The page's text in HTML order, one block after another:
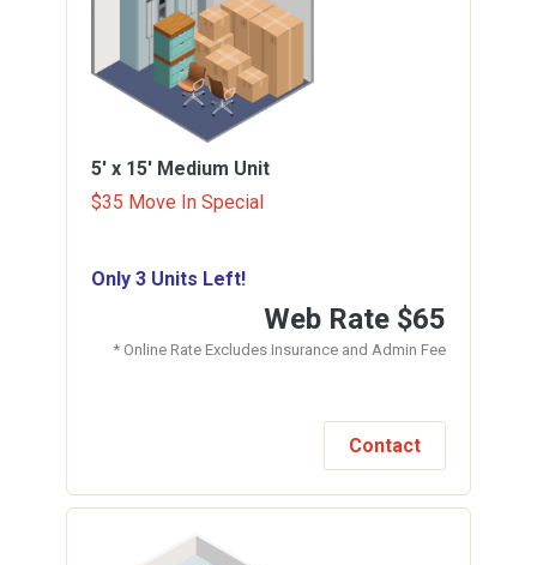
5' x 15' Medium Unit
$35 Move In Special
Only 3 Units Left!
Web Rate $65
* Online Rate Excludes Insurance and Admin Fee
Contact